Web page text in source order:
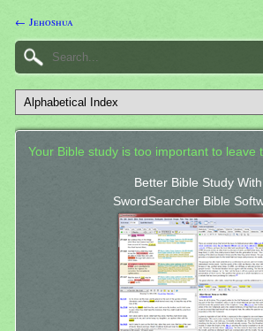
← Jehoshua
Your Bible study is too important to leave
Better Bible Study With
SwordSearcher Bible